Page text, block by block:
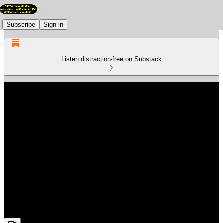
Subscribe Sign in
Listen distraction-free on Substack